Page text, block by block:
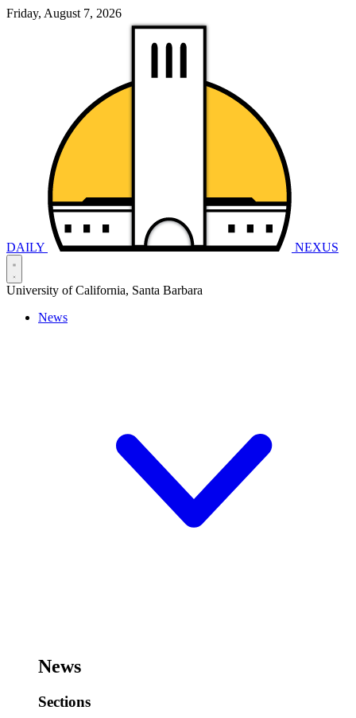
Friday, August 7, 2026
DAILY NEXUS
University of California, Santa Barbara
News
News
Sections